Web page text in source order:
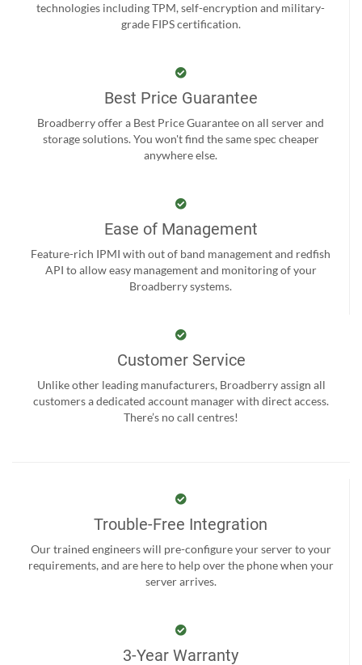
technologies including TPM, self-encryption and military-
grade FIPS certification.
Best Price Guarantee
Broadberry offer a Best Price Guarantee on all server and
storage solutions. You won't find the same spec cheaper
anywhere else.
Ease of Management
Feature-rich IPMI with out of band management and redfish
API to allow easy management and monitoring of your
Broadberry systems.
Customer Service
Unlike other leading manufacturers, Broadberry assign all
customers a dedicated account manager with direct access.
There’s no call centres!
Trouble-Free Integration
Our trained engineers will pre-configure your server to your
requirements, and are here to help over the phone when your
server arrives.
3-Year Warranty